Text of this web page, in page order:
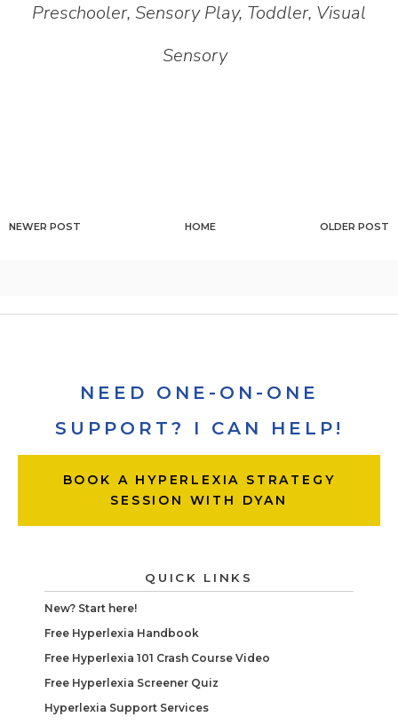
Preschooler, Sensory Play, Toddler, Visual
Sensory
NEWER POST OLDER POST
HOME
NEED ONE-ON-ONE
SUPPORT? I CAN HELP!
BOOK A HYPERLEXIA STRATEGY
SESSION WITH DYAN
QUICK LINKS
New? Start here!
Free Hyperlexia Handbook
Free Hyperlexia 101 Crash Course Video
Free Hyperlexia Screener Quiz
Hyperlexia Support Services